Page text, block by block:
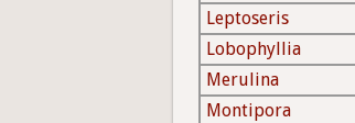
Leptoseris
Lobophyllia
Merulina
Montipora